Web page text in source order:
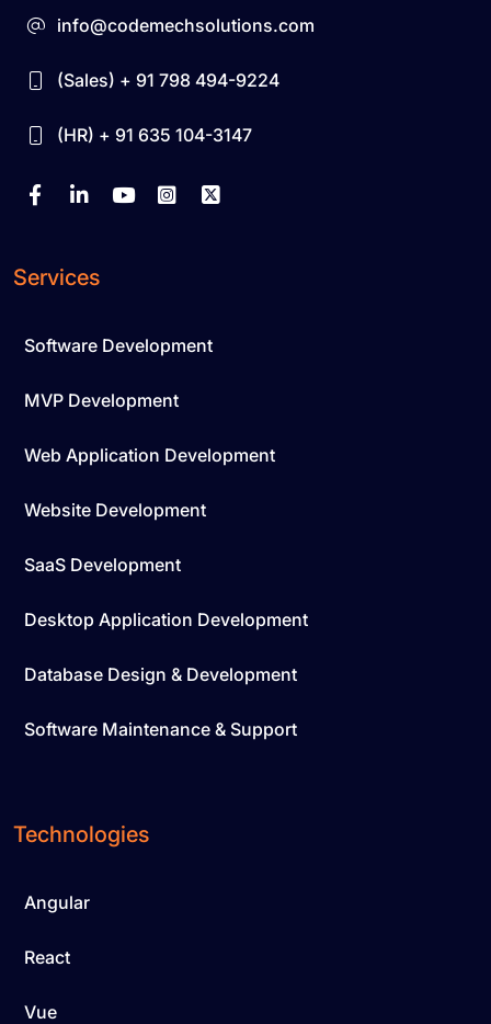
info@codemechsolutions.com
(Sales) + 91 798 494-9224
(HR) + 91 635 104-3147
Services
Software Development
MVP Development
Web Application Development
Website Development
SaaS Development
Desktop Application Development
Database Design & Development
Software Maintenance & Support
Technologies
Angular
React
Vue